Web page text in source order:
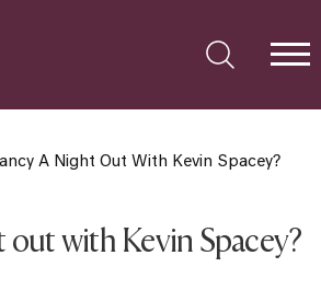
A Night Out With Kevin Spacey?
out with Kevin Spacey?